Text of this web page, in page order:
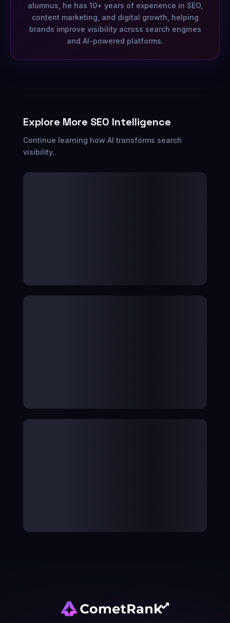
alumnus, he has 10+ years of experience in SEO,
content marketing, and digital growth, helping
brands improve visibility across search engines
and AI-powered platforms.
Explore More SEO Intelligence
Continue learning how AI transforms search
visibility.